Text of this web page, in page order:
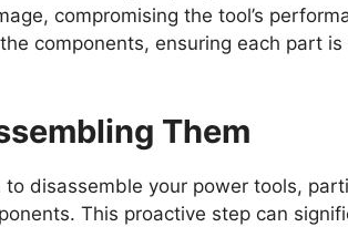
compromising the tool’s
components, ensuring each part
Them
to disassemble your power tools,
This proactive step can